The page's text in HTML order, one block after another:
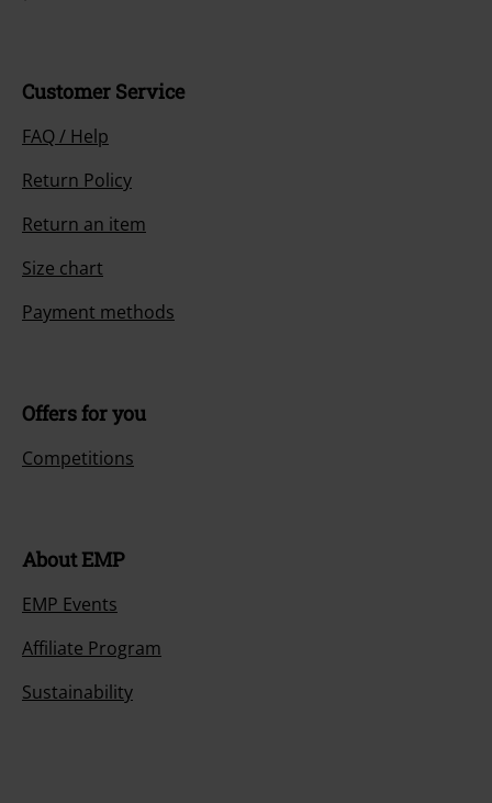
Customer Service
FAQ / Help
Return Policy
Return an item
Size chart
Payment methods
Offers for you
Competitions
About EMP
EMP Events
Affiliate Program
Sustainability